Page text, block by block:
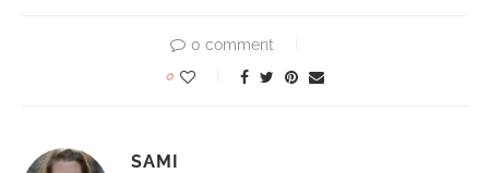
0 comment
0
SAMI